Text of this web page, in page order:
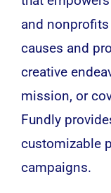
and
causes and
creative
mission, or
Fundly
customizable
campaigns.